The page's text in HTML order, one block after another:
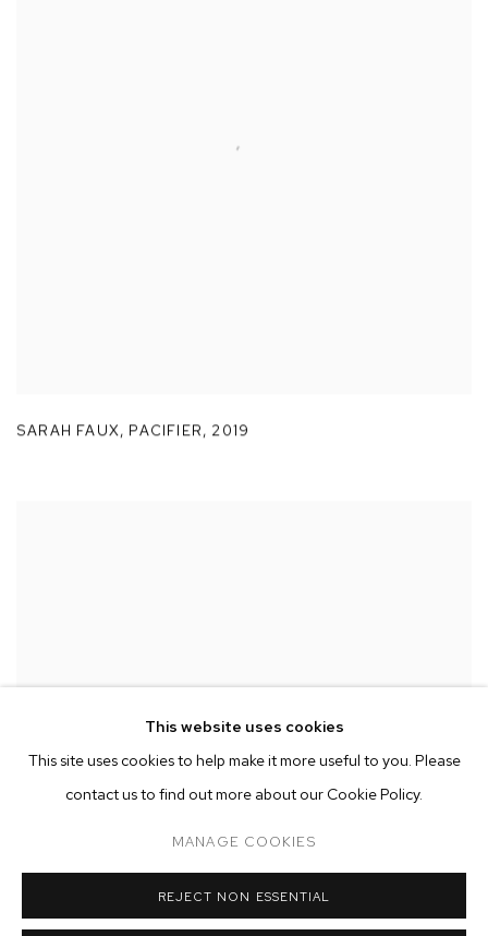
SARAH FAUX, PACIFIER, 2019
This website uses cookies
This site uses cookies to help make it more useful to you. Please
contact us to find out more about our Cookie Policy.
MANAGE COOKIES
REJECT NON ESSENTIAL